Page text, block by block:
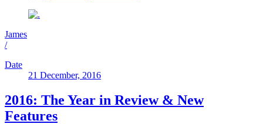
James
/
Date
21 December, 2016
2016: The Year in Review & New
Features